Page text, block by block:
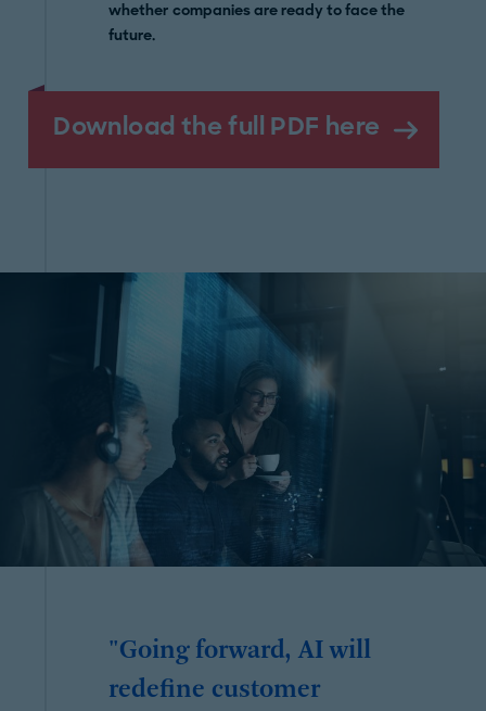
whether companies are ready to face the
future.
Download the full PDF here
"Going forward, AI will
redefine customer